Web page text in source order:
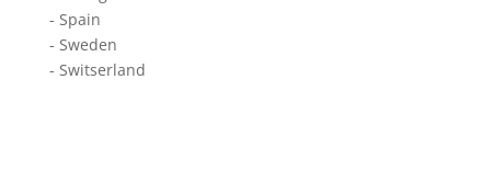
- Spain
- Sweden
- Switserland